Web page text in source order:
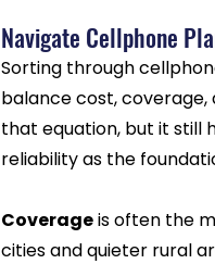
Navigate Cellphone
Sorting through
balance cost,
that equation, but it still
reliability as the
Coverage is often the
cities and quieter rural